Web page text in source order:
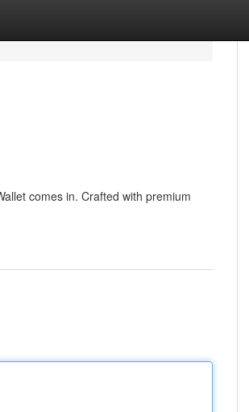
comes in. Crafted with premium